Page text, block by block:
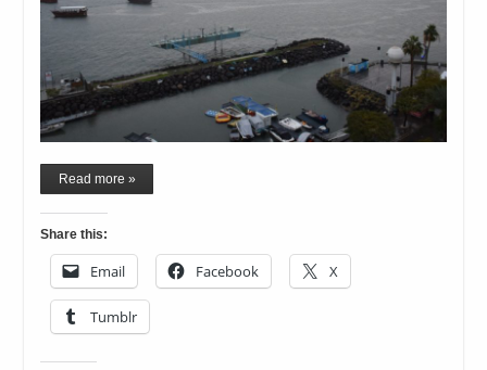
Read more »
Share this:
Email Facebook X
Tumblr